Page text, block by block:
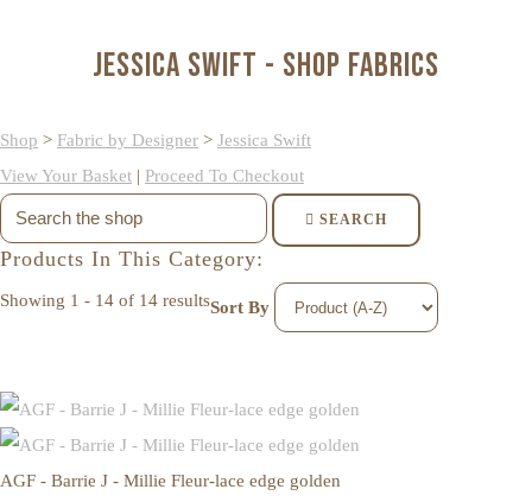
Jessica Swift - Shop Fabrics
Shop > Fabric by Designer > Jessica Swift
View Your Basket | Proceed To Checkout
SEARCH
Products In This Category:
Showing 1 - 14 of 14 resultsSort By
AGF - Barrie J - Millie Fleur-lace edge golden